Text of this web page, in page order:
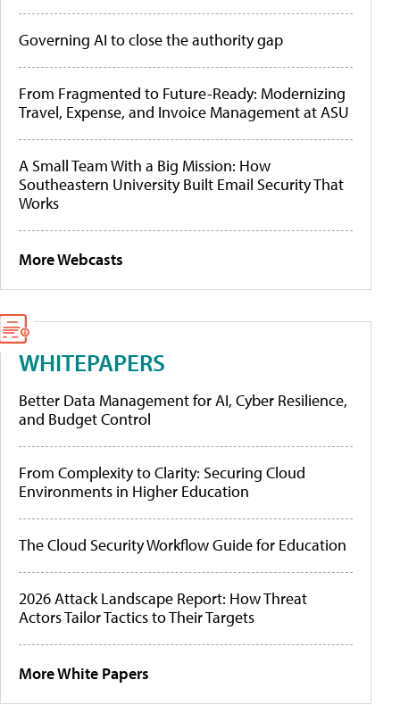
Governing AI to close the authority gap
From Fragmented to Future-Ready: Modernizing
Travel, Expense, and Invoice Management at ASU
A Small Team With a Big Mission: How
Southeastern University Built Email Security That
Works
More Webcasts
WHITEPAPERS
Better Data Management for AI, Cyber Resilience,
and Budget Control
From Complexity to Clarity: Securing Cloud
Environments in Higher Education
The Cloud Security Workflow Guide for Education
2026 Attack Landscape Report: How Threat
Actors Tailor Tactics to Their Targets
More White Papers